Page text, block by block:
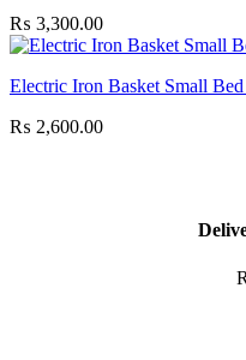
₨ 3,300.00
Electric Iron Basket Small
₨ 2,600.00